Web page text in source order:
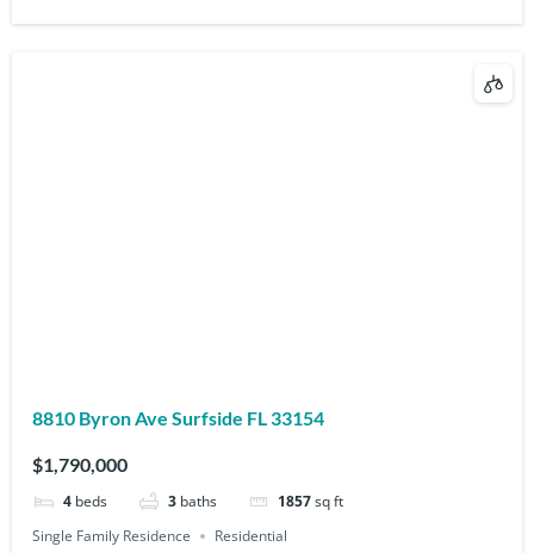
8810 Byron Ave Surfside FL 33154
$1,790,000
4 beds 3 baths 1857sq ft
Single Family Residence
Residential